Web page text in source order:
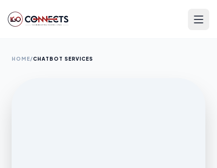
HOME/CHATBOT SERVICES